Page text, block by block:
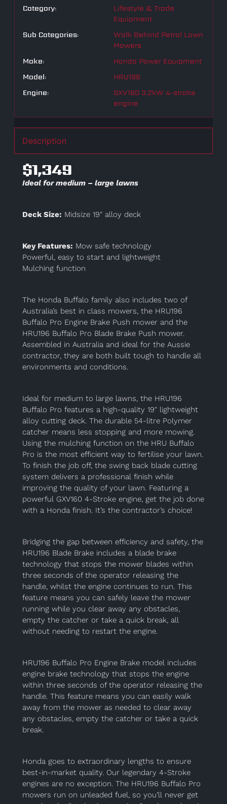
Category:
Lifestyle & Trade
Equipment
Sub Categories:
Walk Behind Petrol Lawn
Mowers
Make:
Honda Power Equipment
Model:
HRU196
Engine:
GXV160 3.2kW 4-stroke
engine
Description
$1,349
Ideal for medium – large lawns
Deck Size: Midsize 19″ alloy deck
Key Features: Mow safe technology
Powerful, easy to start and lightweight
Mulching function
The Honda Buffalo family also includes two of
Australia’s best in class mowers, the HRU196
Buffalo Pro Engine Brake Push mower and the
HRU196 Buffalo Pro Blade Brake Push mower.
Assembled in Australia and ideal for the Aussie
contractor, they are both built tough to handle all
environments and conditions.
Ideal for medium to large lawns, the HRU196
Buffalo Pro features a high-quality 19″ lightweight
alloy cutting deck. The durable 54-litre Polymer
catcher means less stopping and more mowing.
Using the mulching function on the HRU Buffalo
Pro is the most efficient way to fertilise your lawn.
To finish the job off, the swing back blade cutting
system delivers a professional finish while
improving the quality of your lawn. Featuring a
powerful GXV160 4-Stroke engine, get the job done
with a Honda finish. It’s the contractor’s choice!
Bridging the gap between efficiency and safety, the
HRU196 Blade Brake includes a blade brake
technology that stops the mower blades within
three seconds of the operator releasing the
handle, whilst the engine continues to run. This
feature means you can safely leave the mower
running while you clear away any obstacles,
empty the catcher or take a quick break, all
without needing to restart the engine.
HRU196 Buffalo Pro Engine Brake model includes
engine brake technology that stops the engine
within three seconds of the operator releasing the
handle. This feature means you can easily walk
away from the mower as needed to clear away
any obstacles, empty the catcher or take a quick
break.
Honda goes to extraordinary lengths to ensure
best-in-market quality. Our legendary 4-Stroke
engines are no exception. The HRU196 Buffalo Pro
mowers run on unleaded fuel, so you’ll never get